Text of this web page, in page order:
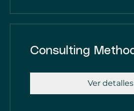
Ver detalles